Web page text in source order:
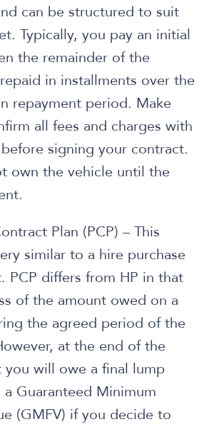
can be structured to suit
Typically, you pay an initial
the remainder of the
in installments over the
repayment period. Make
all fees and charges with
signing your contract.
own the vehicle until the
Plan (PCP) – This
similar to a hire purchase
PCP differs from HP in that
of the amount owed on a
the agreed period of the
at the end of the
you will owe a final lump
a Guaranteed Minimum
(GMFV) if you decide to